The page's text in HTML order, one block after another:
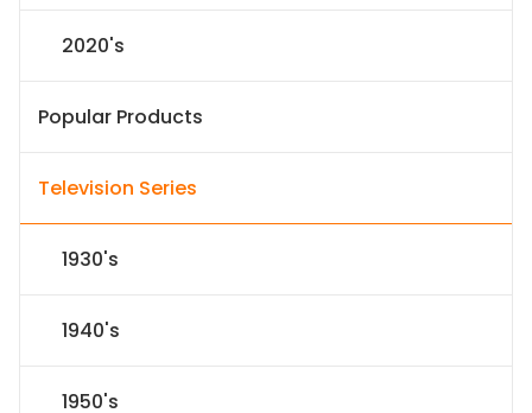
2020's
Popular Products
Television Series
1930's
1940's
1950's